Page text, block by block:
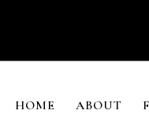
HOME ABOUT